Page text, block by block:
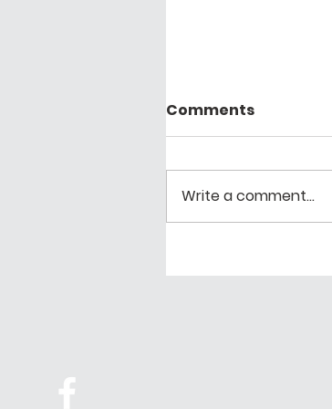
with Community
Comments
Write a comment...